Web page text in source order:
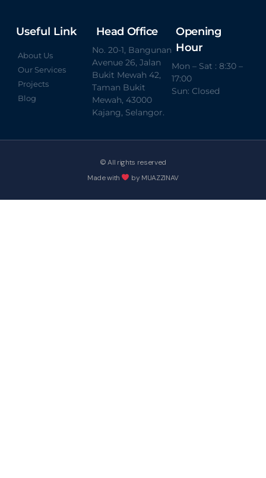
Useful Link
About Us
Our Services
Projects
Blog
Head Office
No. 20-1, Bangunan
Avenue 26, Jalan
Bukit Mewah 42,
Taman Bukit
Mewah, 43000
Kajang, Selangor.
Opening
Hour
Mon – Sat : 8:30 –
17:00
Sun: Closed
© All rights reserved
Made with
by MUAZZINAV